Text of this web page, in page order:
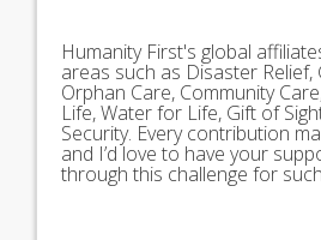
Humanity First's global
areas such as Disaster Relief,
Orphan Care, Community
Life, Water for Life, Gift of
Security. Every contribution
and I’d love to have your
through this challenge for